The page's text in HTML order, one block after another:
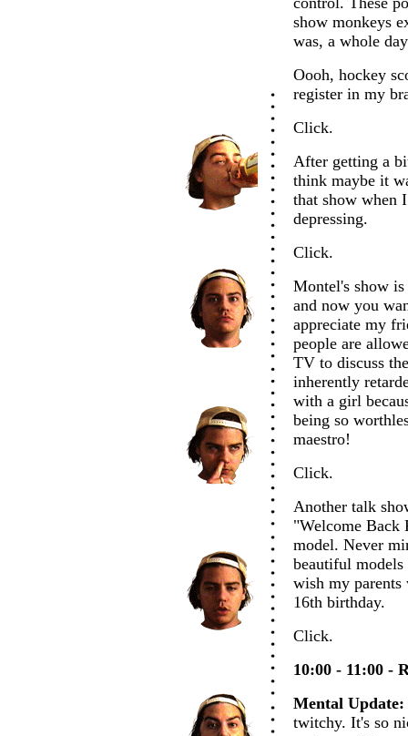
show monkeys
was, a whole
Oooh, hockey
register in my
Click.
After getting a
think maybe it
that show when
depressing.
Click.
Montel's show
and now you
appreciate my
people are
TV to discuss
inherently
with a girl
being so
maestro!
Click.
Another talk
"Welcome Back
model. Never
beautiful
wish my
16th birthday.
Click.
10:00 - 11:00 -
Mental Update:
twitchy. It's so